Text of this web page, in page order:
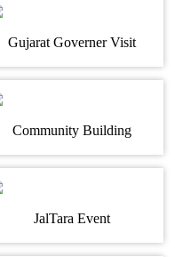
Gujarat Governer Visit
Community Building
JalTara Event